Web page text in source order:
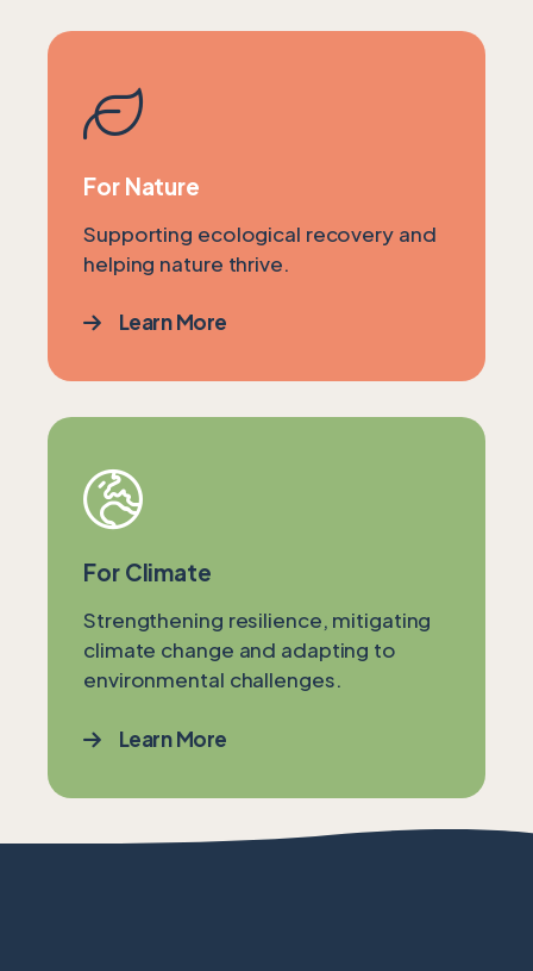
For Nature
Supporting ecological recovery and
helping nature thrive.
Learn More
For Climate
Strengthening resilience, mitigating
climate change and adapting to
environmental challenges.
Learn More